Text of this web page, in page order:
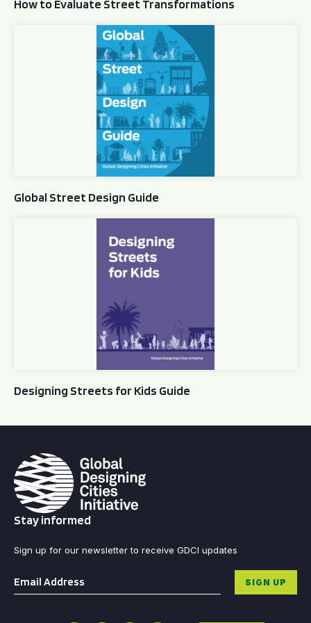
How to Evaluate Street Transformations
Global Street Design Guide
Global Street Design Guide
Designing Streets for Kids Guide
Stay informed
Sign up for our newsletter to receive GDCI updates
Email * SIGN UP